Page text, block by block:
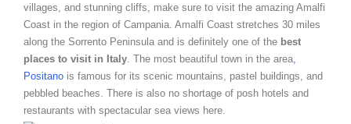
villages, and stunning cliffs, make sure to visit the amazing Amalfi
Coast in the region of Campania. Amalfi Coast stretches 30 miles
along the Sorrento Peninsula and is definitely one of the best
places to visit in Italy. The most beautiful town in the area,
Positano is famous for its scenic mountains, pastel buildings, and
pebbled beaches. There is also no shortage of posh hotels and
restaurants with spectacular sea views here.